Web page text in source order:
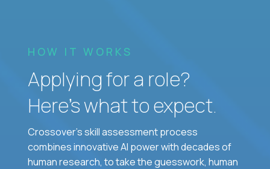
HOW IT WORKS
Applying for a role?
Here’s what to expect.
Crossover's skill assessment process
combines innovative AI power with decades of
human research, to take the guesswork, human